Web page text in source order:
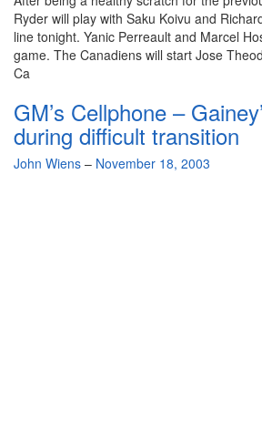
Ryder will play with Saku Koivu and
line tonight. Yanic Perreault and Marcel
game. The Canadiens will start Jose
Ca
GM’s Cellphone –
during difficult transition
By
John Wiens – November 18, 2003